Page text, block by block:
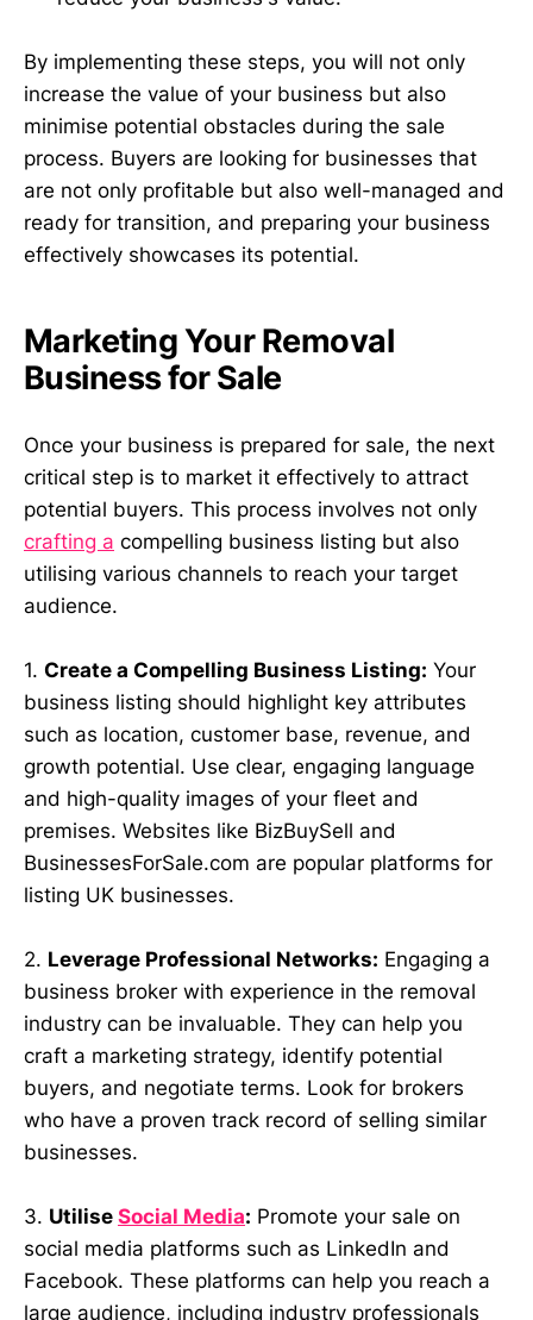
By implementing these steps, you will not only
increase the value of your business but also
minimise potential obstacles during the sale
process. Buyers are looking for businesses that
are not only profitable but also well-managed and
ready for transition, and preparing your business
effectively showcases its potential.
Marketing Your Removal
Business for Sale
Once your business is prepared for sale, the next
critical step is to market it effectively to attract
potential buyers. This process involves not only
crafting a compelling business listing but also
utilising various channels to reach your target
audience.
1. Create a Compelling Business Listing: Your
business listing should highlight key attributes
such as location, customer base, revenue, and
growth potential. Use clear, engaging language
and high-quality images of your fleet and
premises. Websites like BizBuySell and
BusinessesForSale.com are popular platforms for
listing UK businesses.
2. Leverage Professional Networks: Engaging a
business broker with experience in the removal
industry can be invaluable. They can help you
craft a marketing strategy, identify potential
buyers, and negotiate terms. Look for brokers
who have a proven track record of selling similar
businesses.
3. Utilise Social Media: Promote your sale on
social media platforms such as LinkedIn and
Facebook. These platforms can help you reach a
large audience, including industry professionals